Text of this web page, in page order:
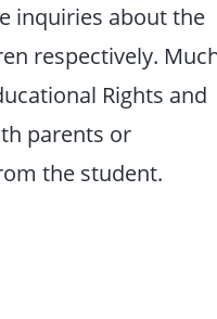
inquiries about the
respectively.
Rights and
parents or
the student.